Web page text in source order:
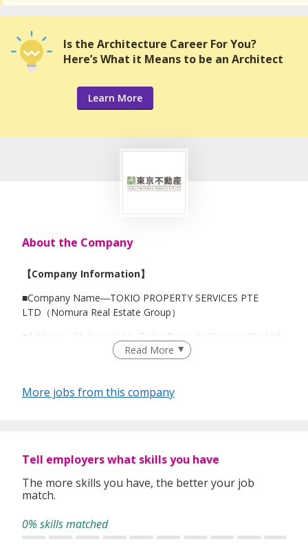
Is the Architecture Career For You?
Here’s What it Means to be an Architect
Learn More
About the Company
【Company Information】
■Company Name―TOKIO PROPERTY SERVICES PTE
LTD（Nomura Real Estate Group）
■Address―20 Kramat Ln, Tokio Property Services Pte Ltd,
018981
■Business area ― All area in Singapore（dealing with
Japanese property）
Read More
More jobs from this company
Tell employers what skills you have
The more skills you have, the better your job
match.
0% skills matched